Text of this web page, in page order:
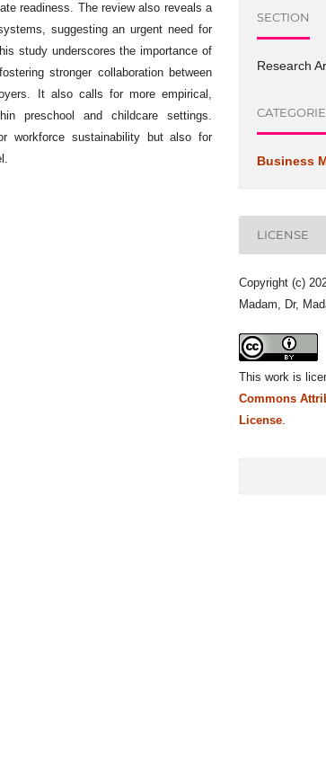
readiness. The review also reveals a
suggesting an urgent need for
study underscores the importance of
stronger collaboration between
It also calls for more empirical,
preschool and childcare settings.
workforce sustainability but also for
SECTION
Research
Business
LICENSE
Copyright (c)
Madam, Dr,
This work is
Commons
License